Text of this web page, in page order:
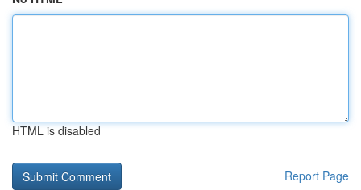
HTML is disabled
Report Page